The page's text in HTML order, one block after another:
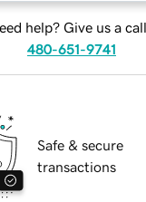
help? Give us a
480-651-9741
Safe & secure
transactions